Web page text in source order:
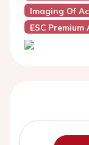
Imaging Of
ESC Premium